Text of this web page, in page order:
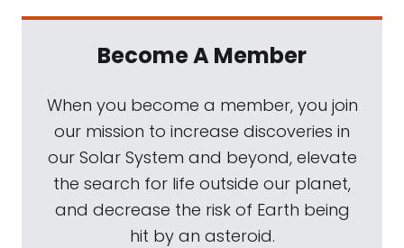
Become A Member
When you become a member, you join
our mission to increase discoveries in
our Solar System and beyond, elevate
the search for life outside our planet,
and decrease the risk of Earth being
hit by an asteroid.